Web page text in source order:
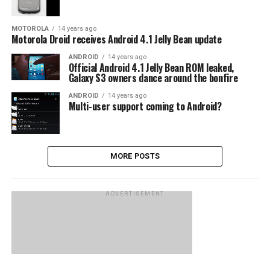
MOTOROLA 14 years ago
Motorola Droid receives Android 4.1 Jelly Bean update
ANDROID 14 years ago
Official Android 4.1 Jelly Bean ROM leaked,
Galaxy S3 owners dance around the bonfire
ANDROID 14 years ago
Multi-user support coming to Android?
MORE POSTS
ADVERTISEMENT